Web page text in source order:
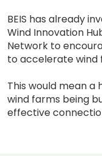
BEIS has already
Wind Innovation
Network to
to accelerate wind
This would mean a
wind farms being
effective